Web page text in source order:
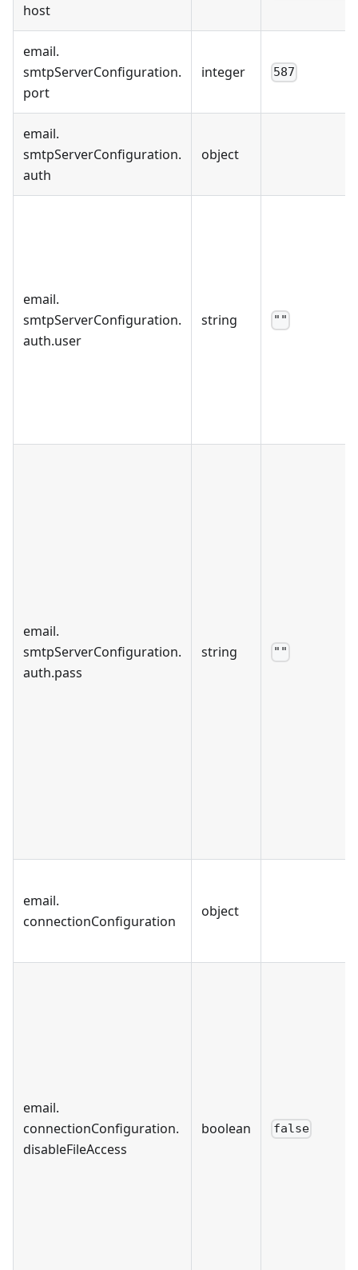
host
email.
smtpServerConfiguration.
port
integer 587
email.
smtpServerConfiguration.
auth
object
email.
smtpServerConfiguration.
auth.user
string ""
email.
smtpServerConfiguration.
auth.pass
string ""
email.
connectionConfiguration
object
email.
connectionConfiguration.
disableFileAccess
boolean false